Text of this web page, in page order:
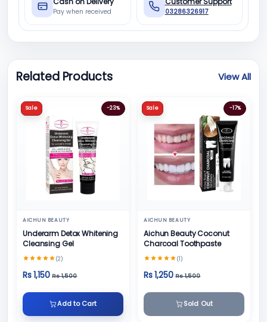
Pay when received 03286326917
Related Products View All
Sale -23%
AICHUN BEAUTY
Underarm Detox Whitening
Cleansing Gel
(2)
Rs 1,150 Rs 1,500
Add to Cart
Sale -17%
AICHUN BEAUTY
Aichun Beauty Coconut
Charcoal Toothpaste
(1)
Rs 1,250 Rs 1,500
Sold Out